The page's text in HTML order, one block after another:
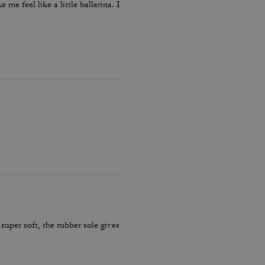
me feel like a little ballerina. I
soft, the rubber sole gives